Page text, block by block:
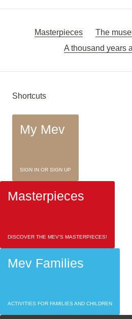
Masterpieces
The
A thousand years
Shortcuts
My Mev
SIGN IN OR SIGN UP
Masterpieces
DISCOVER THE MEV'S MASTERPIECES!
Mev Families
ACTIVITIES FOR FAMILIES AND CHILDREN